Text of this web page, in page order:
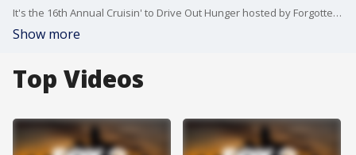
It's the 16th Annual Cruisin' to Drive Out Hunger hosted by Forgotten Harvest from 6-10 p.m. at Westborn Market in Berkley, located at 27659 Woodward Avenue.
Show more
Top Videos